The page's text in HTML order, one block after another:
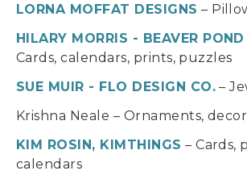
LORNA MOFFAT DESIGNS –
HILARY MORRIS - BEAVER
Cards, calendars, prints, puzzles
SUE MUIR - FLO DESIGN CO. –
Krishna Neale – Ornaments, decor
KIM ROSIN, KIMTHINGS – Cards,
calendars